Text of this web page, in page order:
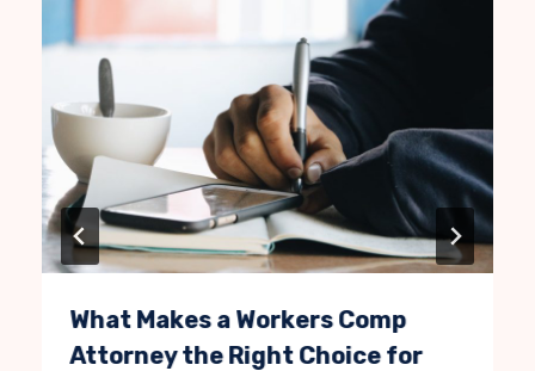
What Makes a Workers Comp
Attorney the Right Choice for